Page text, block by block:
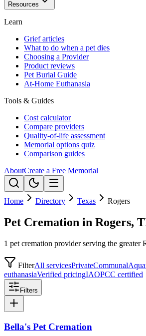
Resources
Learn
Grief articles
What to do when a pet dies
Choosing a Provider
Product reviews
Pet Burial Guide
At-Home Euthanasia
Tools & Guides
Cost calculator
Compare providers
Quality-of-life assessment
Memorial options quiz
Comparison guides
AboutCreate a Free Memorial
Home Directory Texas Rogers
Pet Cremation in Rogers,
1 pet cremation provider serving the greater
FilterAll servicesPrivateCommunal
euthanasiaVerified pricingIAOPCC certified
Filters
Bella's Pet Cremation